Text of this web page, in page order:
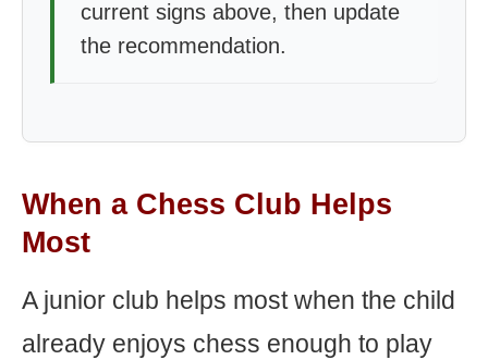
current signs above, then update
the recommendation.
When a Chess Club Helps
Most
A junior club helps most when the child
already enjoys chess enough to play